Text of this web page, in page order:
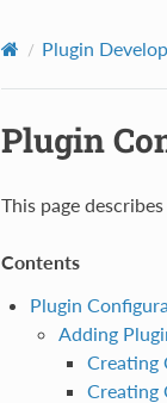
Plugin
Plugin
This page
Contents
Plugin
Adding
Creating
Creating